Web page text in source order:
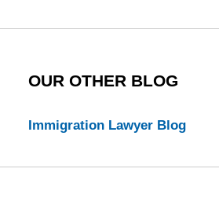
OUR OTHER BLOG
Immigration Lawyer Blog